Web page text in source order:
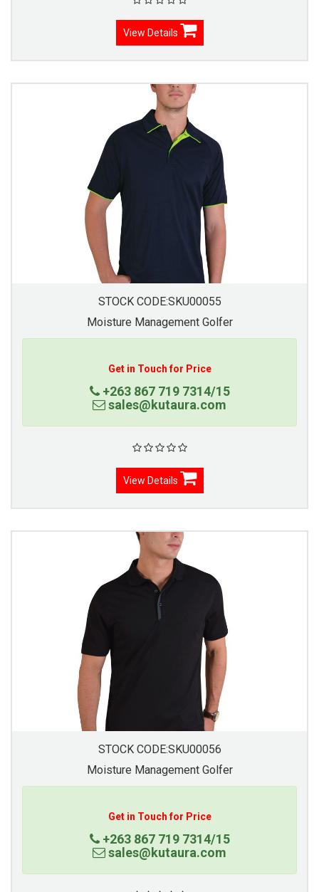
View Details
STOCK CODE:SKU00055
Moisture Management Golfer
Get in Touch for Price
+263 867 719 7314/15
sales@kutaura.com
View Details
STOCK CODE:SKU00056
Moisture Management Golfer
Get in Touch for Price
+263 867 719 7314/15
sales@kutaura.com